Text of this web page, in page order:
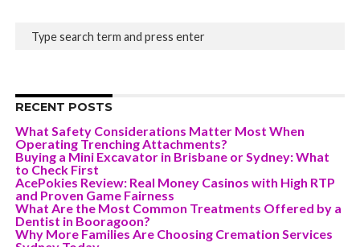
RECENT POSTS
What Safety Considerations Matter Most When
Operating Trenching Attachments?
Buying a Mini Excavator in Brisbane or Sydney: What
to Check First
AcePokies Review: Real Money Casinos with High RTP
and Proven Game Fairness
What Are the Most Common Treatments Offered by a
Dentist in Booragoon?
Why More Families Are Choosing Cremation Services